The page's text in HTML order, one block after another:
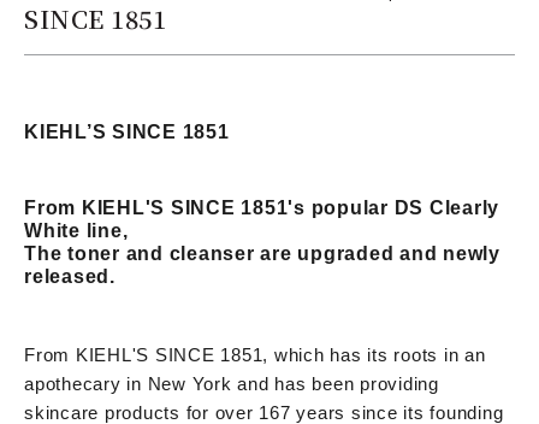
SINCE 1851
KIEHL’S SINCE 1851
From KIEHL'S SINCE 1851's popular DS Clearly
White line,
The toner and cleanser are upgraded and newly
released.
From KIEHL'S SINCE 1851, which has its roots in an
apothecary in New York and has been providing
skincare products for over 167 years since its founding